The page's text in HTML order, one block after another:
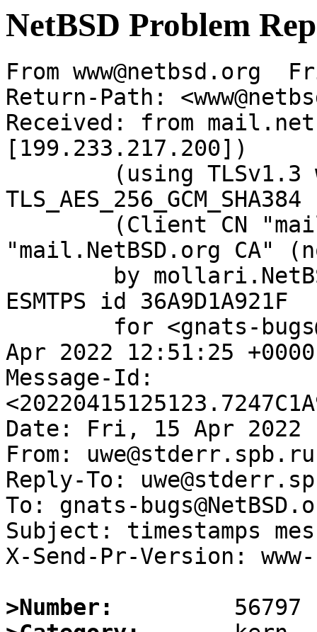
NetBSD Problem
From www@netbsd.org
Return-Path:
Received: from
[199.233.217.200])
"mail.NetBSD.org CA"
ESMTPS id 36A9D1A921F
Apr 2022 12:51:25
Message-Id:
Date: Fri, 15 Apr 2022
From: uwe@stderr.spb.ru
Reply-To:
To: gnats-
Subject: timestamps
X-Send-Pr-Version:
>Number: